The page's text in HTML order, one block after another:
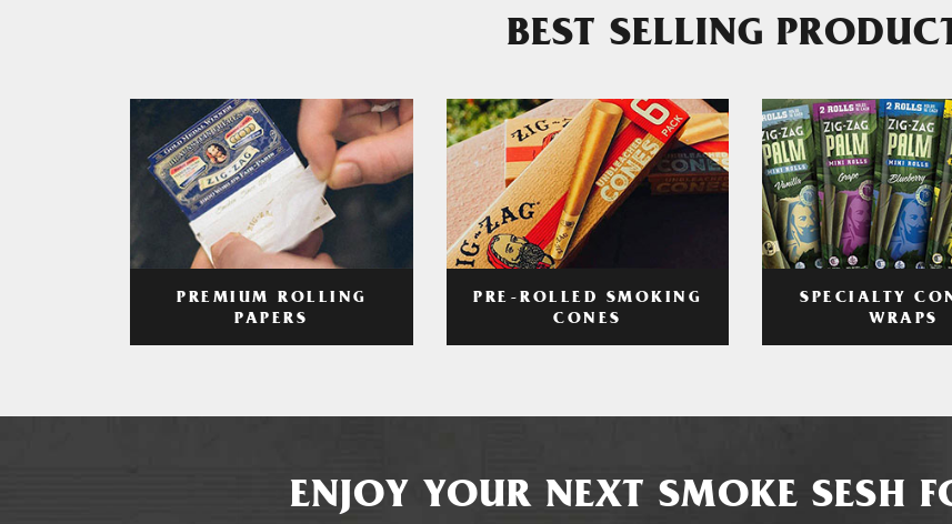
BEST SELLING
PREMIUM ROLLING
PAPERS
PRE-ROLLED SMOKING
CONES
SPECIALTY
WRAPS
ENJOY YOUR NEXT SMOKE SESH